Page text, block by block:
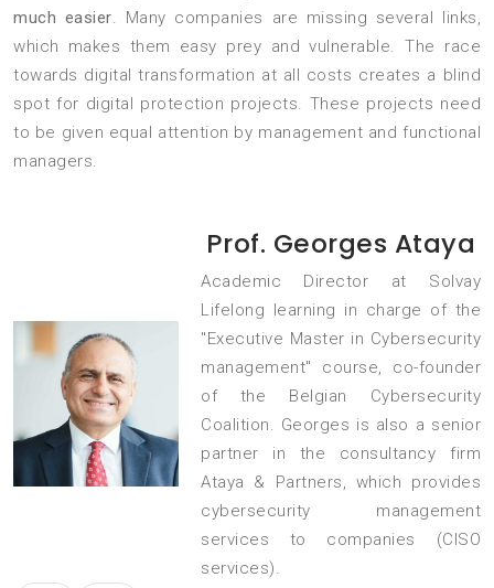
much easier. Many companies are missing several links,
which makes them easy prey and vulnerable. The race
towards digital transformation at all costs creates a blind
spot for digital protection projects. These projects need
to be given equal attention by management and functional
managers.
Prof. Georges Ataya
Academic Director at Solvay
Lifelong learning in charge of the
"Executive Master in Cybersecurity
management" course, co-founder
of the Belgian Cybersecurity
Coalition. Georges is also a senior
partner in the consultancy firm
Ataya & Partners, which provides
cybersecurity management
services to companies (CISO
services).